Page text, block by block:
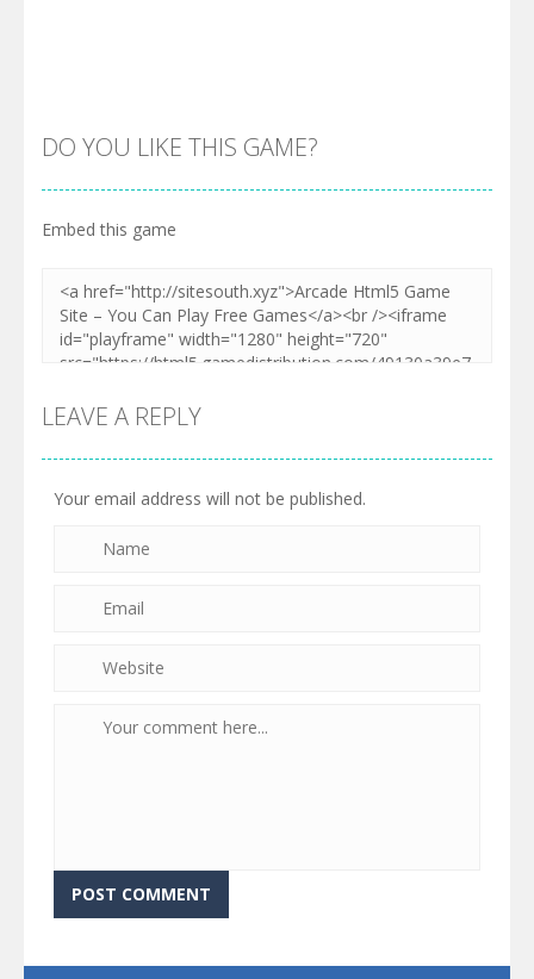
DO YOU LIKE THIS GAME?
Embed this game
LEAVE A REPLY
Your email address will not be published.